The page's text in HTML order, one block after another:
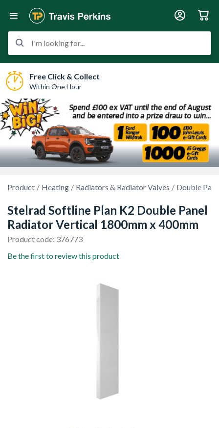
I'm looking for...
Free Click & Collect
Within One Hour
Product Heating Radiators & Radiator Valves Double
Stelrad Softline Plan K2 Double Panel
Radiator Vertical 1800mm x 400mm
Product code: 376773
Be the first to review this product